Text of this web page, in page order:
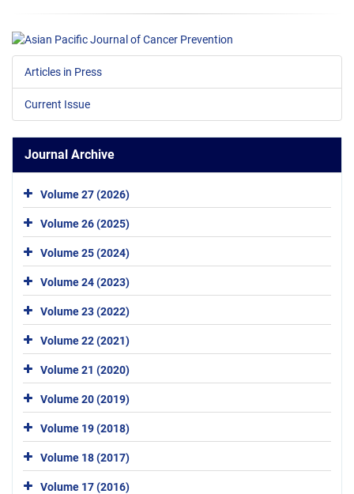
Articles in Press
Current Issue
Journal Archive
Volume 27 (2026)
Volume 26 (2025)
Volume 25 (2024)
Volume 24 (2023)
Volume 23 (2022)
Volume 22 (2021)
Volume 21 (2020)
Volume 20 (2019)
Volume 19 (2018)
Volume 18 (2017)
Volume 17 (2016)